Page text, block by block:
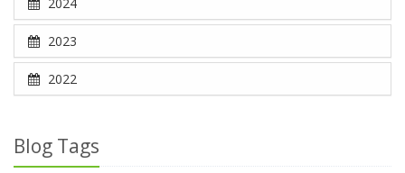
2023
2022
Blog Tags